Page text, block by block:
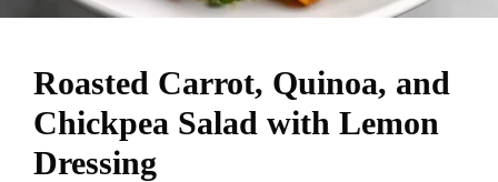
Roasted Carrot, Quinoa, and
Chickpea Salad with Lemon
Dressing